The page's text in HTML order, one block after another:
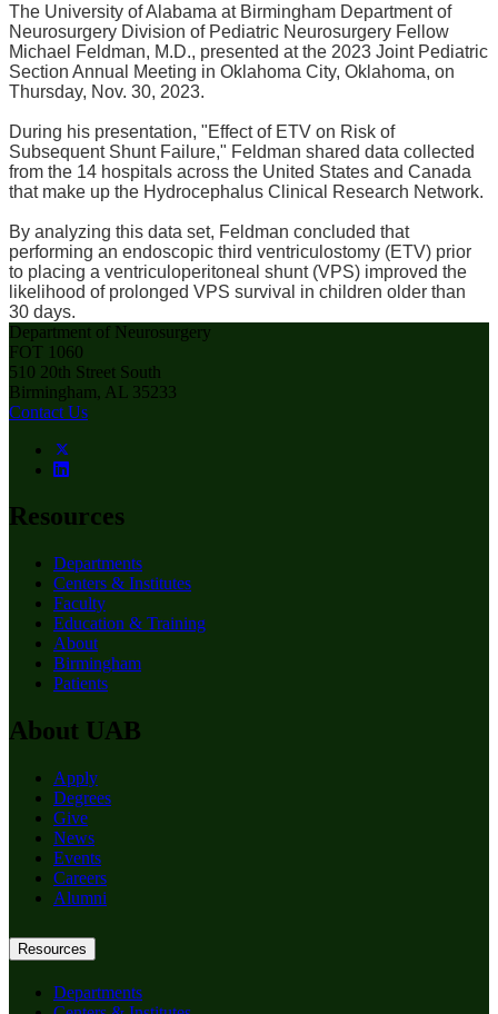
The University of Alabama at Birmingham Department of
Neurosurgery Division of Pediatric Neurosurgery Fellow
Michael Feldman, M.D., presented at the 2023 Joint Pediatric
Section Annual Meeting in Oklahoma City, Oklahoma, on
Thursday, Nov. 30, 2023.
During his presentation, "Effect of ETV on Risk of
Subsequent Shunt Failure," Feldman shared data collected
from the 14 hospitals across the United States and Canada
that make up the Hydrocephalus Clinical Research Network.
By analyzing this data set, Feldman concluded that
performing an endoscopic third ventriculostomy (ETV) prior
to placing a ventriculoperitoneal shunt (VPS) improved the
likelihood of prolonged VPS survival in children older than
30 days.
Department of Neurosurgery
FOT 1060
510 20th Street South
Birmingham, AL 35233
Contact Us
Resources
Departments
Centers & Institutes
Faculty
Education & Training
About
Birmingham
Patients
About UAB
Apply
Degrees
Give
News
Events
Careers
Alumni
Resources
Departments